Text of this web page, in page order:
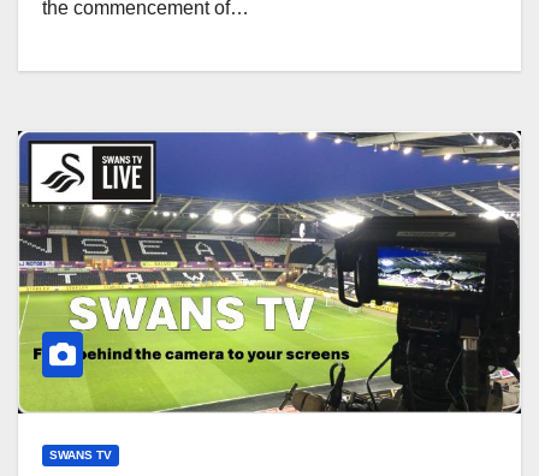
the commencement of…
SWANS TV